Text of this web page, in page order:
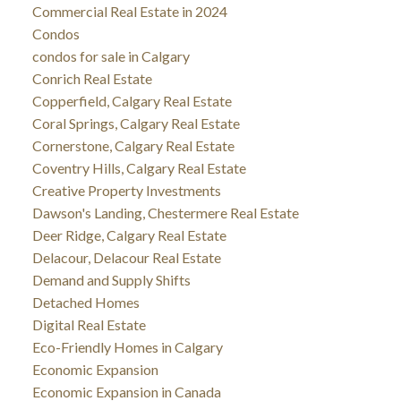
Commercial Real Estate in 2024
Condos
condos for sale in Calgary
Conrich Real Estate
Copperfield, Calgary Real Estate
Coral Springs, Calgary Real Estate
Cornerstone, Calgary Real Estate
Coventry Hills, Calgary Real Estate
Creative Property Investments
Dawson's Landing, Chestermere Real Estate
Deer Ridge, Calgary Real Estate
Delacour, Delacour Real Estate
Demand and Supply Shifts
Detached Homes
Digital Real Estate
Eco-Friendly Homes in Calgary
Economic Expansion
Economic Expansion in Canada